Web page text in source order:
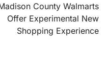
County Walmarts
Offer Experimental New
Shopping Experience